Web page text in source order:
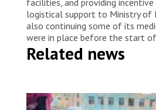
logistical support to Ministry of
also continuing some of its
were in place before the start
Related news